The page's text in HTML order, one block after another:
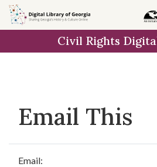
Skip to
main
Civil Rights
Email This
Email: